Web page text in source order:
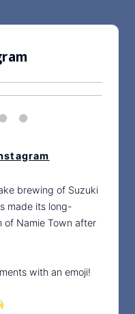
brewing of Suzuki
made its long-
of Namie Town after
with an emoji!